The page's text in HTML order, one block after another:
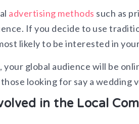
advertising methods such as
If you decide to use
likely to be interested in
your global audience will be
looking for say a
in the Local